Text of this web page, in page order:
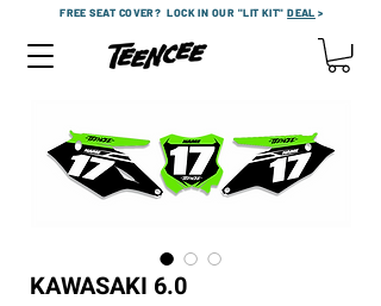
FREE SEAT COVER?LOCK IN OUR "LIT KIT"DEAL >
KAWASAKI 6.0